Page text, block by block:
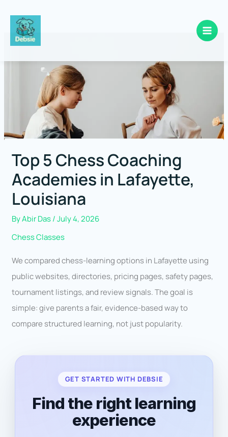
Top 5 Chess Coaching
Academies in Lafayette,
Louisiana
ByAbir Das/July 4, 2026
Chess Classes
We compared chess-learning options in Lafayette using
public websites, directories, pricing pages, safety pages,
tournament listings, and review signals. The goal is
simple: give parents a fair, evidence-based way to
compare structured learning, not just popularity.
GET STARTED WITH DEBSIE
Find the right learning
experience